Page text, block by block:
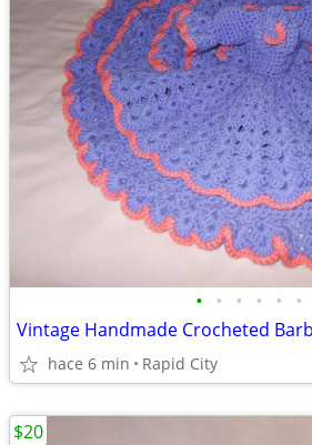
• • • • • •
Vintage Handmade Crocheted
hace 6 min Rapid City
$20